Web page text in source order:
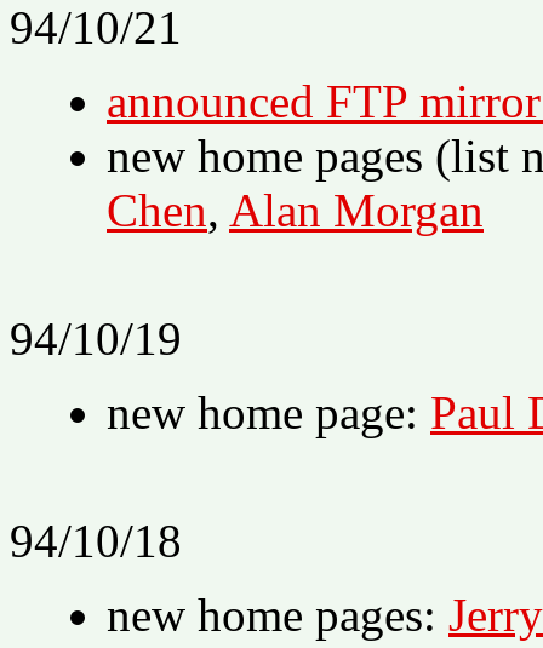
94/10/21
announced FTP
new home pages (list
Chen, Alan Morgan
94/10/19
new home page: Paul
94/10/18
new home pages: